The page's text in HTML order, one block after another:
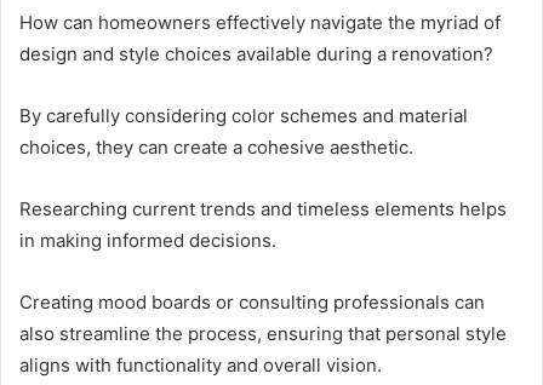
How can homeowners effectively navigate the myriad of
design and style choices available during a renovation?
By carefully considering color schemes and material
choices, they can create a cohesive aesthetic.
Researching current trends and timeless elements helps
in making informed decisions.
Creating mood boards or consulting professionals can
also streamline the process, ensuring that personal style
aligns with functionality and overall vision.